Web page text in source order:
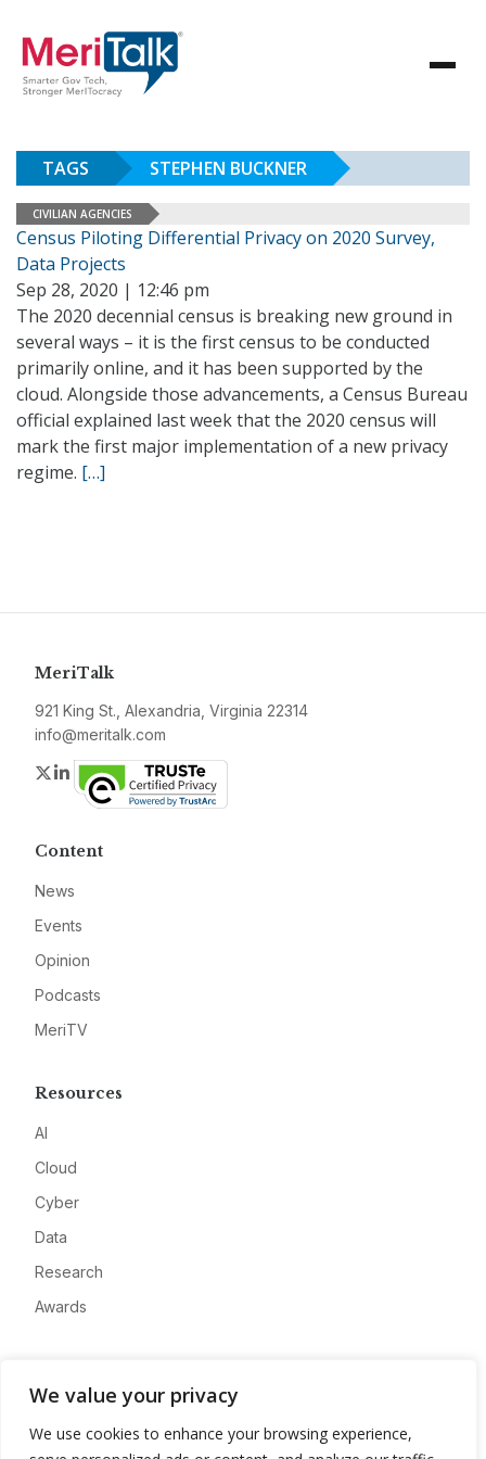
We value your privacy
We use cookies to enhance your browsing experience,
TAGS STEPHEN BUCKNER
CIVILIAN AGENCIES
Census Piloting Differential Privacy on 2020 Survey,
Data Projects
Sep 28, 2020 | 12:46 pm
The 2020 decennial census is breaking new ground in
several ways – it is the first census to be conducted
primarily online, and it has been supported by the
cloud. Alongside those advancements, a Census Bureau
official explained last week that the 2020 census will
mark the first major implementation of a new privacy
regime. […]
MeriTalk
921 King St., Alexandria, Virginia 22314
info@meritalk.com
Twitter
LinkedIn
Content
News
Events
Opinion
Podcasts
MeriTV
Resources
AI
Cloud
Cyber
Data
Research
Awards
Advertise